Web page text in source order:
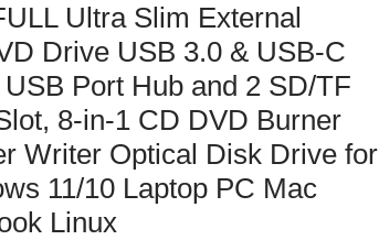
Ultra Slim External
Drive USB 3.0 & USB-C
Port Hub and 2 SD/TF
8-in-1 CD DVD Burner
Writer Optical Disk Drive for
11/10 Laptop PC Mac
Linux